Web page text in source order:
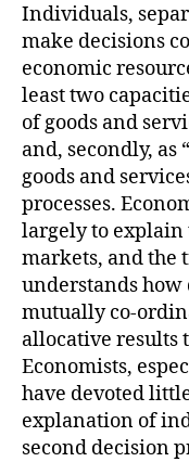
Individuals,
make decisions
economic
least two
of goods and
and, secondly, as
goods and
processes.
largely to
markets, and the
understands how
mutually co-
allocative results
Economists,
have devoted
explanation of
second decision